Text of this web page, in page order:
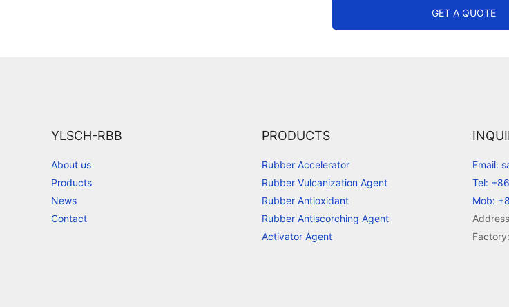
GET A QUOTE
YLSCH-RBB
About us
Products
News
Contact
PRODUCTS
Rubber Accelerator
Rubber Vulcanization Agent
Rubber Antioxidant
Rubber Antiscorching Agent
Activator Agent
Email:
Tel:
Mob: